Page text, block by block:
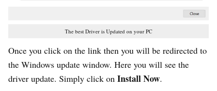
The best Driver is Updated on your PC
Once you click on the link then you will be redirected to
the Windows update window. Here you will see the
driver update. Simply click on Install Now.